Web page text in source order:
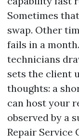
Sometimes
swap. Other
fails in a
technicians
sets the client
thoughts: a
can host your
observed by a
Repair Service